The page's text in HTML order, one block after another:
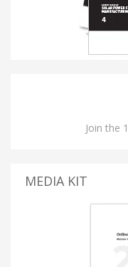
Join the
MEDIA KIT